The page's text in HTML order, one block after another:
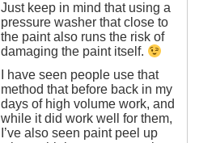
Just keep in mind that using a
pressure washer that close to
the paint also runs the risk of
damaging the paint itself.
I have seen people use that
method that before back in my
days of high volume work, and
while it did work well for them,
I’ve also seen paint peel up